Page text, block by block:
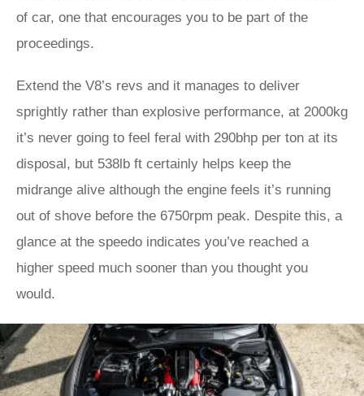
of car, one that encourages you to be part of the
proceedings.
Extend the V8’s revs and it manages to deliver
sprightly rather than explosive performance, at 2000kg
it’s never going to feel feral with 290bhp per ton at its
disposal, but 538lb ft certainly helps keep the
midrange alive although the engine feels it’s running
out of shove before the 6750rpm peak. Despite this, a
glance at the speedo indicates you’ve reached a
higher speed much sooner than you thought you
would.